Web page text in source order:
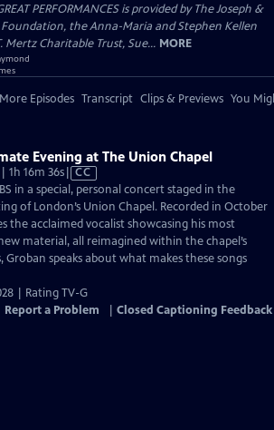
PERFORMANCES is provided by The Joseph &
the Anna-Maria and Stephen Kellen
Mertz Charitable Trust, Sue... MORE
More Episodes Transcript Clips & Previews You
Evening at The Union Chapel
1h 16m 36sVideo
has
Closed
Captions
CC
in a special, personal concert staged in the
of London’s Union Chapel. Recorded in October
the acclaimed vocalist showcasing his most
material, all reimagined within the chapel’s
Groban speaks about what makes these songs
| Rating TV-G
Report a Problem Closed Captioning Feedback